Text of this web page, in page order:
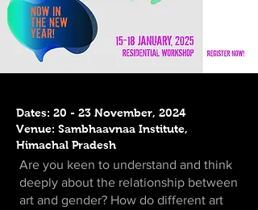
Dates: 20 - 23 November, 2024
Venue: Sambhaavnaa Institute,
Himachal Pradesh
Are you keen to understand and think
deeply about the relationship between
art and gender? How do different art